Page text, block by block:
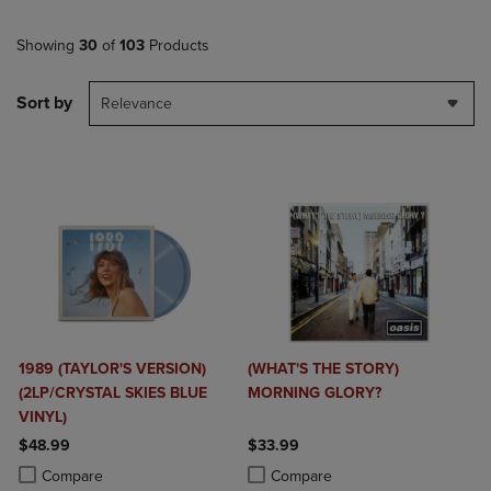
Showing 30 of 103 Products
Sort by Relevance
1989 (TAYLOR'S VERSION)
(2LP/CRYSTAL SKIES BLUE
VINYL)
$48.99
Compare
Product added, Select 2 to 4 Products to Compare, Items added for
Product removed, Select 2 to 4 Products to Compare, Items added
(WHAT'S THE STORY)
MORNING GLORY?
$33.99
Compare
Product added, Select 2 to 4
Product removed, Select 2 to 4